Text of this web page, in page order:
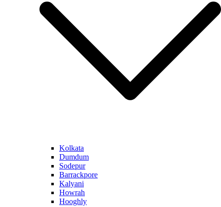
Kolkata
Dumdum
Sodepur
Barrackpore
Kalyani
Howrah
Hooghly